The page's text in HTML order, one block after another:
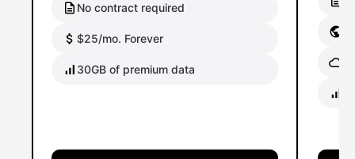
No contract required
$25/mo. Forever
30GB of premium data